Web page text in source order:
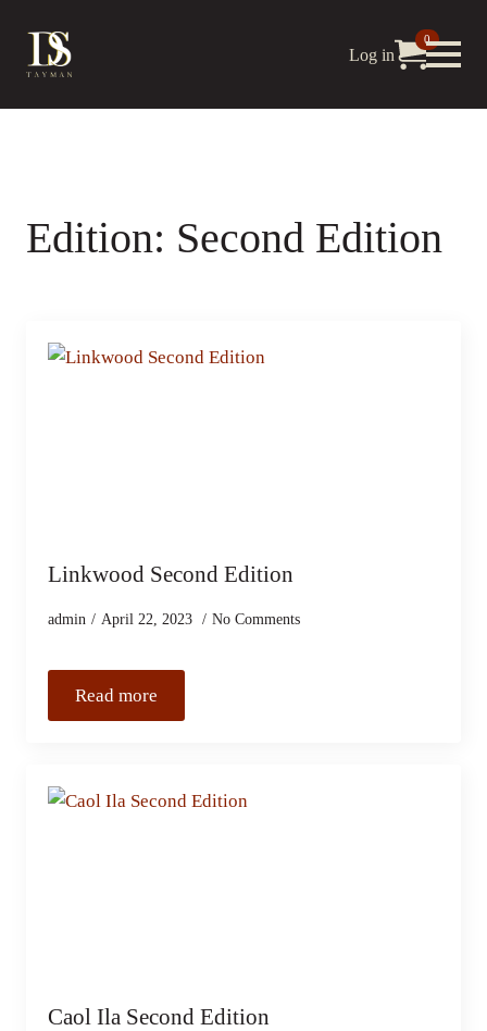
Log in
0
Edition: Second Edition
Linkwood Second Edition
admin April 22, 2023 No Comments
Read more
Caol Ila Second Edition